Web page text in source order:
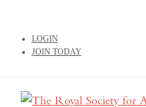
LOGIN
JOIN TODAY